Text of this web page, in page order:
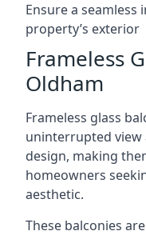
Ensure a
property’s exterior
Frameless
Oldham
Frameless glass
uninterrupted view
design, making
homeowners
aesthetic.
These balconies